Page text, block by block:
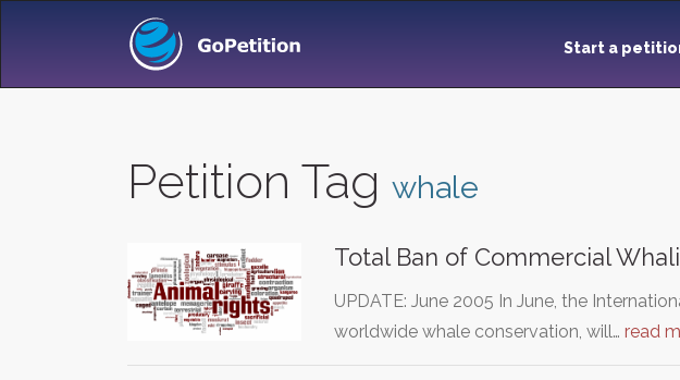
Start a
Petition Tag whale
Total Ban of Commercial
UPDATE: June 2005 In June, the
worldwide whale conservation, will… read